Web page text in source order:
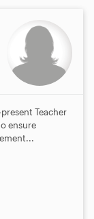
Teacher
ensure